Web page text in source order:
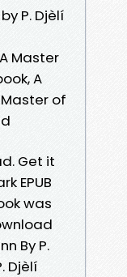
P. Djèlí
Master
A
Master of
Get it
EPUB
was
By P.
Djèlí